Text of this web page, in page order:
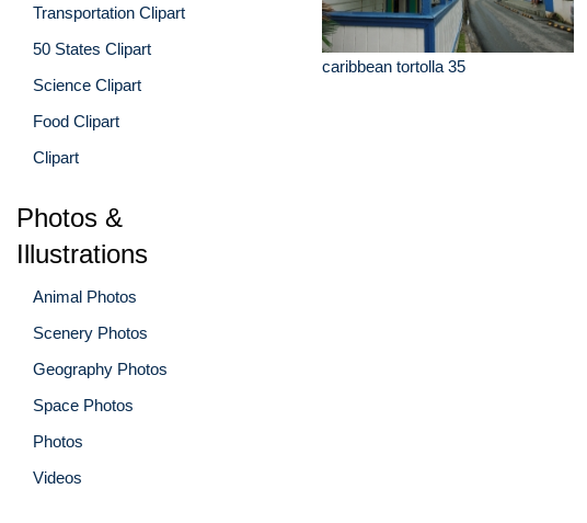
Transportation Clipart
50 States Clipart
Science Clipart
Food Clipart
Clipart
Photos &
Illustrations
Animal Photos
Scenery Photos
Geography Photos
Space Photos
Photos
Videos
caribbean tortolla 35